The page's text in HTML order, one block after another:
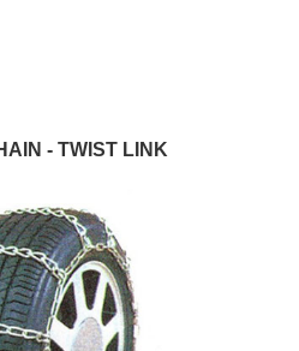
- TWIST LINK